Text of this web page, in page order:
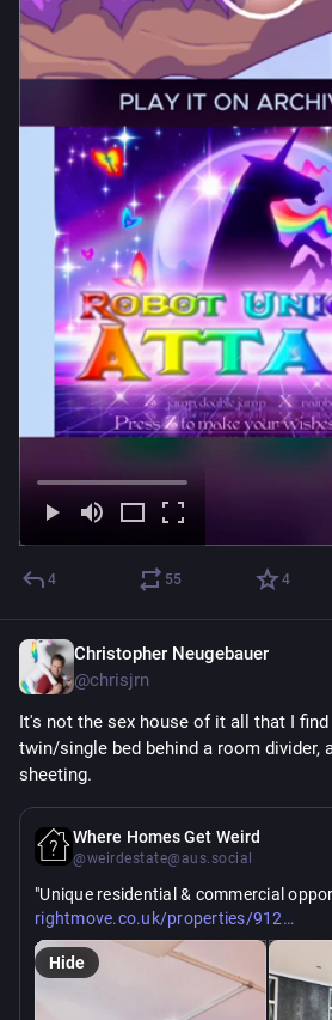
4 55 4
Christopher Neugebauer
@chrisjrn
It's not the sex house of it all that I find
twin/single bed behind a room divider,
sheeting.
Where Homes Get Weird
@weirdestate@aus.social
"Unique residential & commercial
rightmove.co.uk/properties/912
Hide